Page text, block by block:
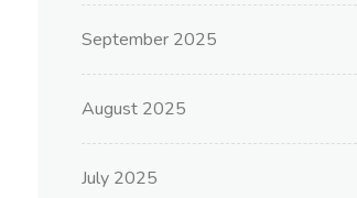
September 2025
August 2025
July 2025